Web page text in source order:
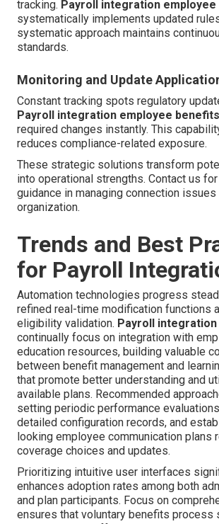
tracking. Payroll integration
systematically implements updated
systematic approach maintains
standards.
Monitoring and Update
Constant tracking spots regulatory
Payroll integration employee benefits
required changes instantly. This
reduces compliance-related exposure.
These strategic solutions transform
into operational strengths. Contact us
guidance in managing connection
organization.
Trends and Best
for Payroll
Automation technologies progress
refined real-time modification functions
eligibility validation. Payroll
continually focus on integration with
education resources, building valuable
between benefit management and
that promote better understanding and
available plans. Recommended
setting periodic performance
detailed configuration records, and
looking employee communication plans
coverage choices and updates.
Prioritizing intuitive user interfaces
enhances adoption rates among both
and plan participants. Focus on
ensures that voluntary benefits process